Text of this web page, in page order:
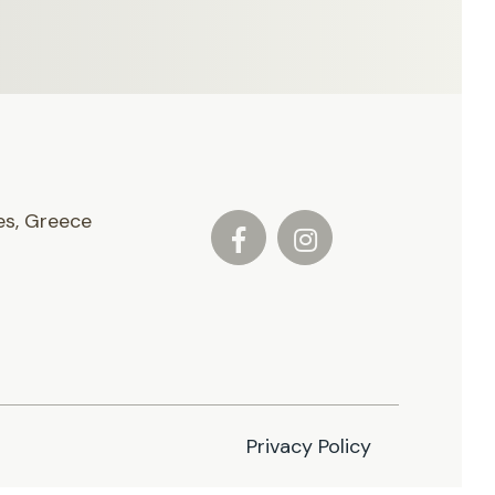
Greece
Privacy Policy